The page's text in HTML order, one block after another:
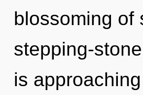
blossoming of
stepping-
is